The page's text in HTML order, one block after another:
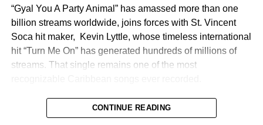
the record embodies Jamaica as more than a destination
– it is a feeling rooted in family, music, community, and
connection.
Celebrating Home.
newly recorded release since the ascension of one of its
founding members, Peetah Morgan, opening a new
“Gyal You A Party Animal” has amassed more than one
billion streams worldwide, joins forces with St. Vincent
Soca hit maker, Kevin Lyttle, whose timeless international
hit “Turn Me On” has generated hundreds of millions of
streams. That single remains one of the most
The single, “Island Ting,” unites the music of Jamaica and
St. Vincent & The Grenadines, celebrating the beauty,
CONTINUE READING